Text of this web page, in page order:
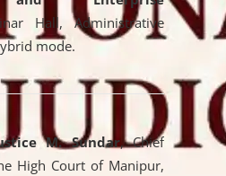
Hall, Administrative
mode.
M. Sundar, Chief
High Court of Manipur,